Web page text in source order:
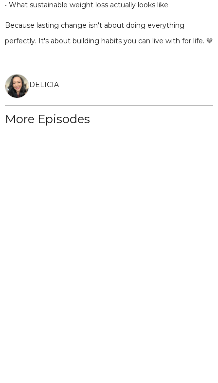
• What sustainable weight loss actually looks like
Because lasting change isn't about doing everything
perfectly. It's about building habits you can live with for life. 💙
DELICIA
More Episodes